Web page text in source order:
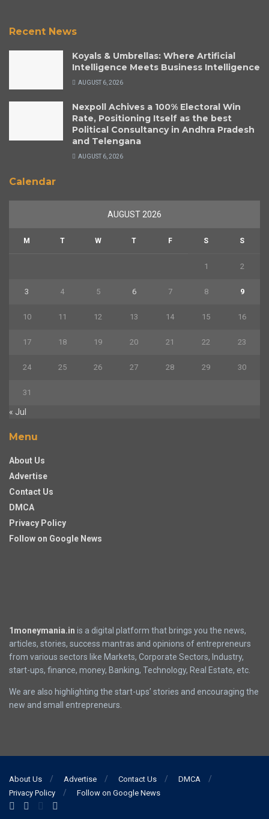
Recent News
Koyals & Umbrellas: Where Artificial
Intelligence Meets Business Intelligence
AUGUST 6, 2026
Nexpoll Achives a 100% Electoral Win
Rate, Positioning Itself as the best
Political Consultancy in Andhra Pradesh
and Telengana
AUGUST 6, 2026
Calendar
AUGUST 2026
M T W T F S S
1 2
3 4 5 6 7 8 9
10 11 12 13 14 15 16
17 18 19 20 21 22 23
24 25 26 27 28 29 30
31
« Jul
Menu
About Us
Advertise
Contact Us
DMCA
Privacy Policy
Follow on Google News
1moneymania.in is a digital platform that brings you the news,
articles, stories, success mantras and opinions of entrepreneurs
from various sectors like Markets, Corporate Sectors, Industry,
start-ups, finance, money, Banking, Technology, Real Estate, etc.
We are also highlighting the start-ups’ stories and encouraging the
new and small entrepreneurs.
About Us Advertise Contact Us
DMCA
Privacy Policy
Follow on Google News